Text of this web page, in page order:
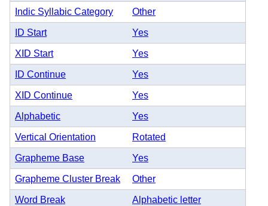
Indic Syllabic Category Other
ID Start Yes
XID Start Yes
ID Continue Yes
XID Continue Yes
Alphabetic Yes
Vertical Orientation Rotated
Grapheme Base Yes
Grapheme Cluster Break Other
Word Break Alphabetic letter